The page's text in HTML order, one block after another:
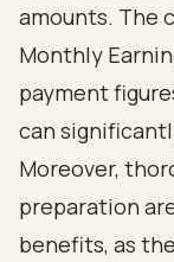
amounts. The
Monthly
payment
can
Moreover,
preparation
benefits, as